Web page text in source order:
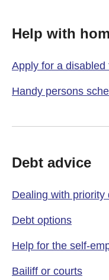
Help with
Apply for a disabled
Handy persons
Debt advice
Dealing with priority
Debt options
Help for the self-
Bailiff or courts